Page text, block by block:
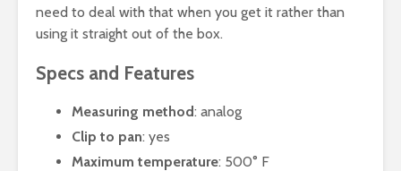
need to deal with that when you get it rather than
using it straight out of the box.
Specs and Features
Measuring method: analog
Clip to pan: yes
Maximum temperature: 500° F